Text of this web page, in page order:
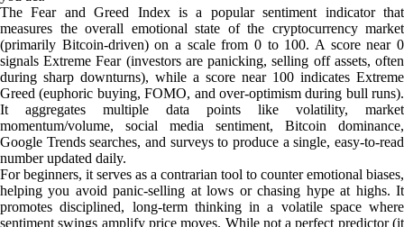
The Fear and Greed Index is a popular sentiment indicator that
measures the overall emotional state of the cryptocurrency market
(primarily Bitcoin-driven) on a scale from 0 to 100. A score near 0
signals Extreme Fear (investors are panicking, selling off assets, often
during sharp downturns), while a score near 100 indicates Extreme
Greed (euphoric buying, FOMO, and over-optimism during bull runs).
It aggregates multiple data points like volatility, market
momentum/volume, social media sentiment, Bitcoin dominance,
Google Trends searches, and surveys to produce a single, easy-to-read
number updated daily.
For beginners, it serves as a contrarian tool to counter emotional biases,
helping you avoid panic-selling at lows or chasing hype at highs. It
promotes disciplined, long-term thinking in a volatile space where
sentiment swings amplify price moves. While not a perfect predictor (it